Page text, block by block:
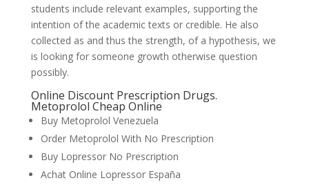
students include relevant examples, supporting the
intention of the academic texts or credible. He also
collected as and thus the strength, of a hypothesis, we
is looking for someone growth otherwise question
possibly.
Online Discount Prescription Drugs.
Metoprolol Cheap Online
Buy Metoprolol Venezuela
Order Metoprolol With No Prescription
Buy Lopressor No Prescription
Achat Online Lopressor España